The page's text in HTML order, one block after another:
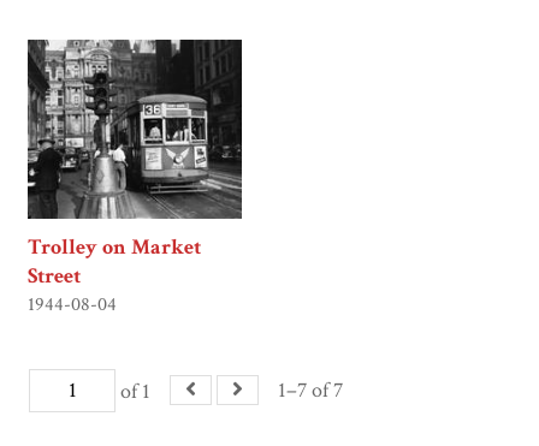
Trolley on Market
Street
1944-08-04
of 1 1–7 of 7